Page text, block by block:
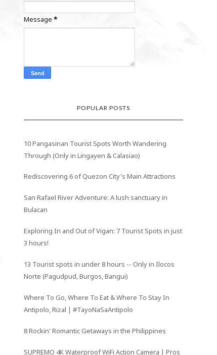
Message*
POPULAR POSTS
10 Pangasinan Tourist Spots Worth Wandering
Through (Only in Lingayen & Calasiao)
Rediscovering 6 of Quezon City's Main Attractions
San Rafael River Adventure: A lush sanctuary in
Bulacan
Exploring In and Out of Vigan: 7 Tourist Spots in just
3 hours!
13 Tourist spots in under 8 hours -- Only in Ilocos
Norte (Pagudpud, Burgos, Bangui)
Where To Go, Where To Eat & Where To Stay In
Antipolo, Rizal | #TayoNaSaAntipolo
8 Rockin' Romantic Getaways in the Philippines
SUPREMO 4K Waterproof WiFi Action Camera | Pros